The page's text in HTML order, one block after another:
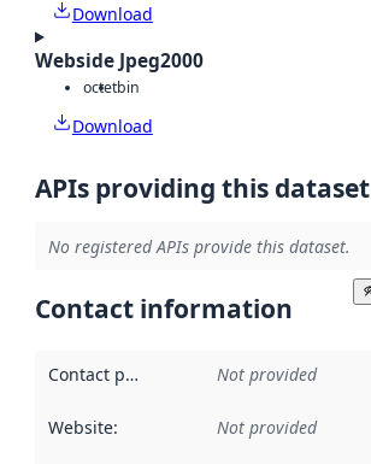
Download
Webside Jpeg2000
octetbin
Download
APIs providing this dataset
No registered APIs provide this dataset.
Contact information
Contact point Not provided
Website: Not provided